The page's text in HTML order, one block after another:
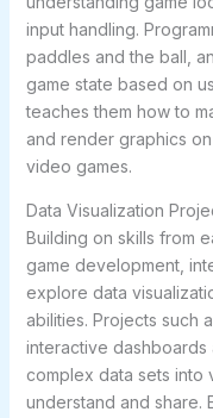
input handling.
paddles and the ball,
game state based on
teaches them how to
and render graphics
video games.
Data Visualization
Building on skills from
game development,
explore data
abilities. Projects such
interactive
complex data sets into
understand and share.